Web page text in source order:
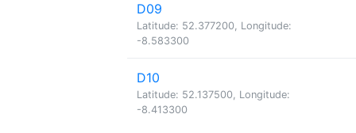
D09
Latitude: 52.377200, Longitude:
-8.583300
D10
Latitude: 52.137500, Longitude:
-8.413300